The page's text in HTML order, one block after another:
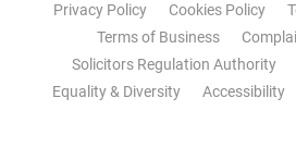
Privacy Policy Cookies Policy
Terms of Business
Solicitors Regulation Authority
Equality & Diversity
Accessibility